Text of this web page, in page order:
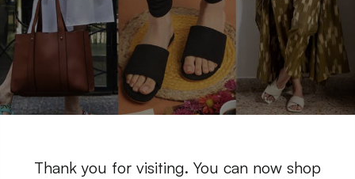
Thank you for visiting. You can now shop